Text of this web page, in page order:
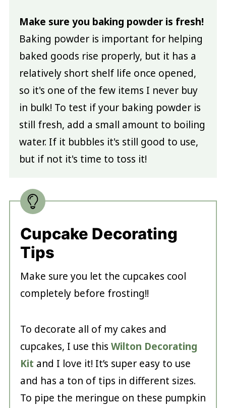
Make sure you baking powder is fresh!
Baking powder is important for helping
baked goods rise properly, but it has a
relatively short shelf life once opened,
so it's one of the few items I never buy
in bulk! To test if your baking powder is
still fresh, add a small amount to boiling
water. If it bubbles it's still good to use,
but if not it's time to toss it!
Cupcake Decorating
Tips
Make sure you let the cupcakes cool
completely before frosting!!
To decorate all of my cakes and
cupcakes, I use this Wilton Decorating
Kit and I love it! It’s super easy to use
and has a ton of tips in different sizes.
To pipe the meringue on these pumpkin